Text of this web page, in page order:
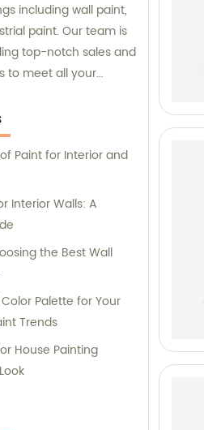
including wall paint,
paint. Our team is
top-notch sales and
to meet all your
Paint for Interior and
Interior Walls: A
the Best Wall
Palette for Your
Trends
House Painting